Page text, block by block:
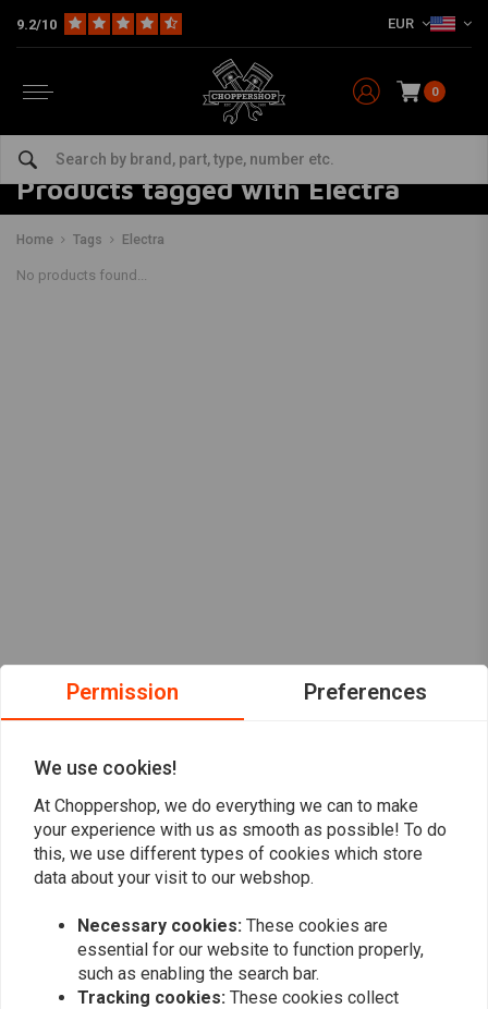
9.2/10 EUR
0
Products tagged with Electra
Home Tags Electra
No products found...
Want to stay up to date?
Permission Preferences
We use cookies!
At Choppershop, we do everything we can to make
your experience with us as smooth as possible! To do
this, we use different types of cookies which store
data about your visit to our webshop.
Necessary cookies: These cookies are
essential for our website to function properly,
such as enabling the search bar.
Tracking cookies: These cookies collect